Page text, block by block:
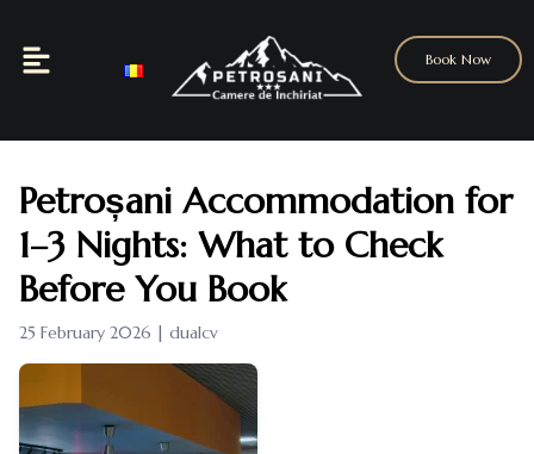
Book Now
Petroșani Accommodation for
1–3 Nights: What to Check
Before You Book
25 February 2026 | dualcv